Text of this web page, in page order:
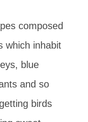
composed
which inhabit
blue
and so
birds